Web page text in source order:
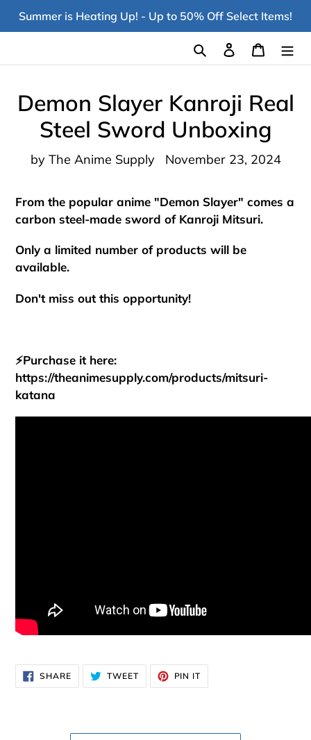
SkipSummer is Heating Up! - Up to 50% Off Select Items!
Search Log in Cart
Demon Slayer Kanroji Real
Steel Sword Unboxing
by The Anime Supply November 23, 2024
From the popular anime "Demon Slayer" comes a
carbon steel-made sword of Kanroji Mitsuri.
Only a limited number of products will be
available.
Don't miss out this opportunity!
⚡Purchase it here:
https://theanimesupply.com/products/mitsuri-
katana
SHARESHARE
ON
FACEBOOK
TWEETTWEET
TWITTER
PIN IT
PINTEREST